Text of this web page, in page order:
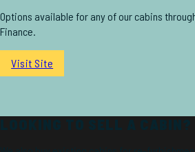
Options available for any of our cabins
Finance.
Visit Site